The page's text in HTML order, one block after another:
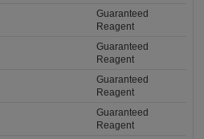
Guaranteed
Reagent
Guaranteed
Reagent
Guaranteed
Reagent
Guaranteed
Reagent